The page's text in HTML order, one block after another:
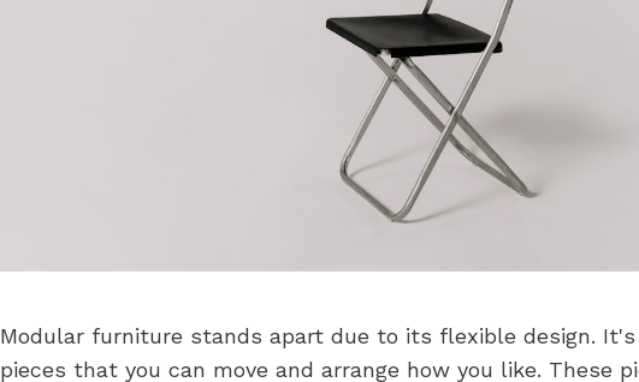
Modular furniture stands apart due to its flexible design. It's
pieces that you can move and arrange how you like. These